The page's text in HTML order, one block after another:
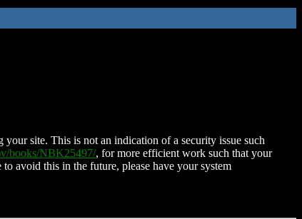
site. This is not an indication of a security issue such
books/NBK25497/, for more efficient work such that your
avoid this in the future, please have your system